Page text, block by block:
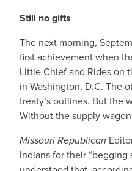
Still no gifts
The next morning,
first achievement when
Little Chief and Rides on
in Washington, D.C. The
treaty’s outlines. But the
Without the supply
Missouri Republican
Indians for their